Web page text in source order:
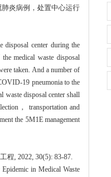
炎病例，处置中心运行
disposal center during the
medical waste disposal
taken. And a number of
19 pneumonia to the
waste disposal center shall
， transportation and
the 5M1E management
, 2022, 30(5): 83-87.
in Medical Waste